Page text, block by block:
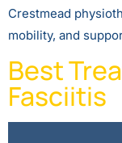
Crestmead
mobility, and
Best
Fasciitis